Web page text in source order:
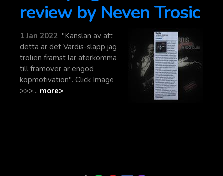
review by Neven Trosic
1 Jan 2022 "Kanslan av att
detta ar det Vardis-slapp jag
trolien framst lar aterkomma
till framover ar engöd
köpmotivation". Click Image
>>>... more>